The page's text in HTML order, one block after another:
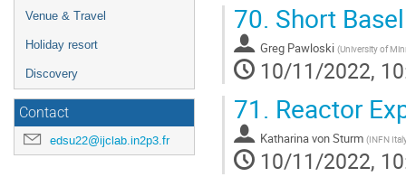
Venue & Travel
Holiday resort
Discovery
Contact
edsu22@ijclab.in2p3.fr
70. Short
Greg Pawloski (University of
10/11/2022,
71. Reactor
Katharina von Sturm (INFN
10/11/2022,